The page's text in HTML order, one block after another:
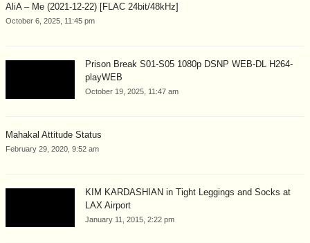
AliA – Me (2021-12-22) [FLAC 24bit/48kHz]
October 6, 2025, 11:45 pm
Prison Break S01-S05 1080p DSNP WEB-DL H264-
playWEB
October 19, 2025, 11:47 am
Mahakal Attitude Status
February 29, 2020, 9:52 am
KIM KARDASHIAN in Tight Leggings and Socks at
LAX Airport
January 11, 2015, 2:22 pm